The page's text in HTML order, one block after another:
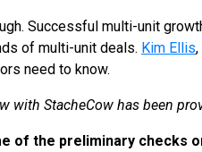
Successful multi-unit
of multi-unit deals. Kim Ellis
need to know.
with StacheCow has been
of the preliminary checks